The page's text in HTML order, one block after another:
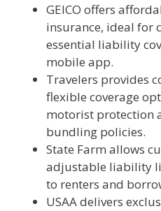
GEICO offers
insurance, ideal for
essential liability
mobile app.
Travelers provides
flexible coverage
motorist protection
bundling policies.
State Farm allows
adjustable liability
to renters and
USAA delivers